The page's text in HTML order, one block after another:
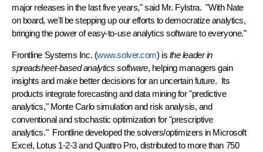
major releases in the last five years," said Mr. Fylstra. "With Nate
on board, we'll be stepping up our efforts to democratize analytics,
bringing the power of easy-to-use analytics software to everyone."
Frontline Systems Inc. (www.solver.com) is the leader in
spreadsheet-based analytics software, helping managers gain
insights and make better decisions for an uncertain future. Its
products integrate forecasting and data mining for "predictive
analytics," Monte Carlo simulation and risk analysis, and
conventional and stochastic optimization for "prescriptive
analytics." Frontline developed the solvers/optimizers in Microsoft
Excel, Lotus 1-2-3 and Quattro Pro, distributed to more than 750